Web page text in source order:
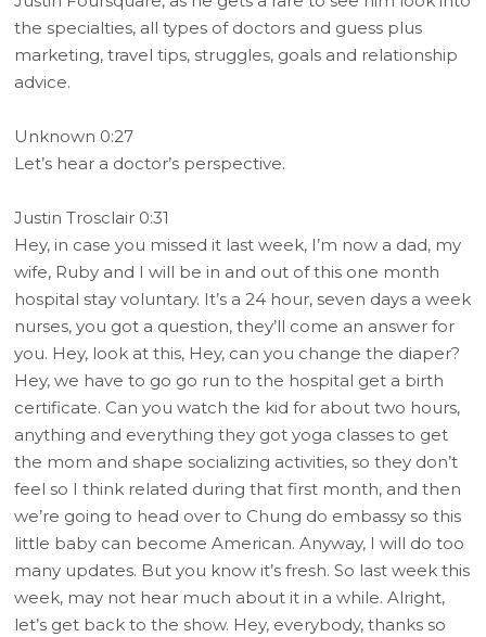
the specialties, all types of doctors and guess plus
marketing, travel tips, struggles, goals and relationship
advice.
Unknown 0:27
Let’s hear a doctor’s perspective.
Justin Trosclair 0:31
Hey, in case you missed it last week, I’m now a dad, my
wife, Ruby and I will be in and out of this one month
hospital stay voluntary. It’s a 24 hour, seven days a week
nurses, you got a question, they’ll come an answer for
you. Hey, look at this, Hey, can you change the diaper?
Hey, we have to go go run to the hospital get a birth
certificate. Can you watch the kid for about two hours,
anything and everything they got yoga classes to get
the mom and shape socializing activities, so they don’t
feel so I think related during that first month, and then
we’re going to head over to Chung do embassy so this
little baby can become American. Anyway, I will do too
many updates. But you know it’s fresh. So last week this
week, may not hear much about it in a while. Alright,
let’s get back to the show. Hey, everybody, thanks so